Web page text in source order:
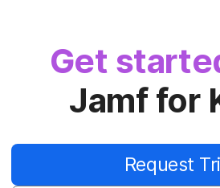
Get
Jamf for
Request